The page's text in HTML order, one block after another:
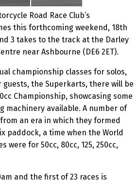
Road Race Club’s
this forthcoming weekend, 18th
3 takes to the track at the Darley
near Ashbourne (DE6 2ET).
championship classes for solos,
the Superkarts, there will be
Championship, showcasing some
machinery available. A number of
an era in which they formed
paddock, a time when the World
were for 50cc, 80cc, 125, 250cc,
and the first of 23 races is